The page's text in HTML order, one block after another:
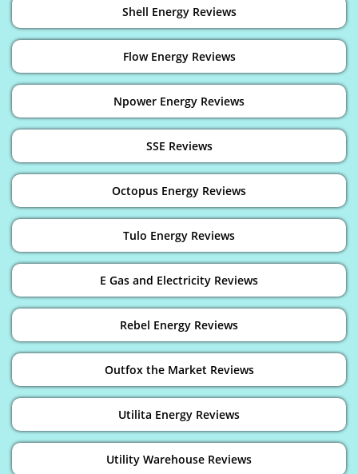
Shell Energy Reviews
Flow Energy Reviews
Npower Energy Reviews
SSE Reviews
Octopus Energy Reviews
Tulo Energy Reviews
E Gas and Electricity Reviews
Rebel Energy Reviews
Outfox the Market Reviews
Utilita Energy Reviews
Utility Warehouse Reviews